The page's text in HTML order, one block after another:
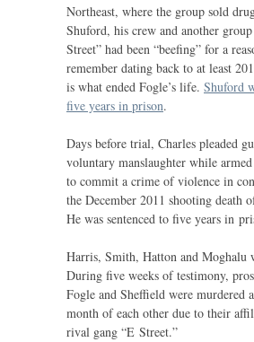
Northeast, where the group sold
Shuford, his crew and another
Street” had been “beefing” for a
remember dating back to at least
is what ended Fogle’s life. Shuford
five years in prison.
Days before trial, Charles pleaded
voluntary manslaughter while
to commit a crime of violence in
the December 2011 shooting death
He was sentenced to five years in
Harris, Smith, Hatton and Moghalu
During five weeks of testimony,
Fogle and Sheffield were murdered
month of each other due to their
rival gang “E Street.”